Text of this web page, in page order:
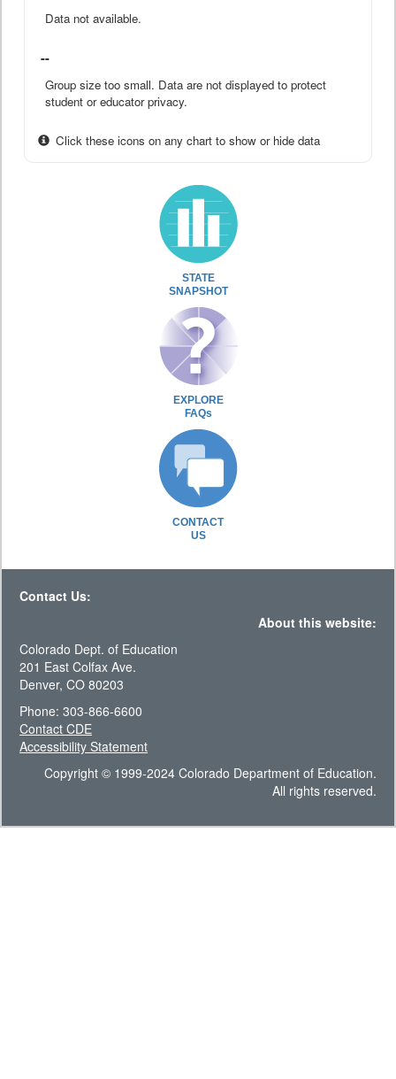
Data not available.
--
Group size too small. Data are not displayed to protect
student or educator privacy.
Click these icons on any chart to show or hide data
STATE
SNAPSHOT
EXPLORE
FAQs
CONTACT
US
Contact Us:
About this website:
Colorado Dept. of Education
201 East Colfax Ave.
Denver, CO 80203
Phone: 303-866-6600
Contact CDE
Accessibility Statement
Copyright © 1999-2024 Colorado Department of Education.
All rights reserved.